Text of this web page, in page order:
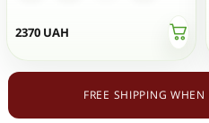
2370 UAH
FREE SHIPPING